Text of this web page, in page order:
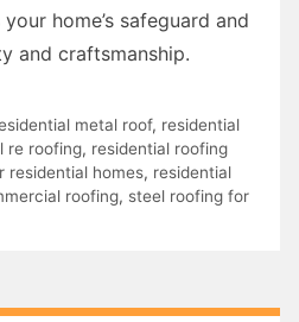
home’s safeguard and
and craftsmanship.
metal roof, residential
re roofing, residential roofing
residential homes, residential
roofing, steel roofing for